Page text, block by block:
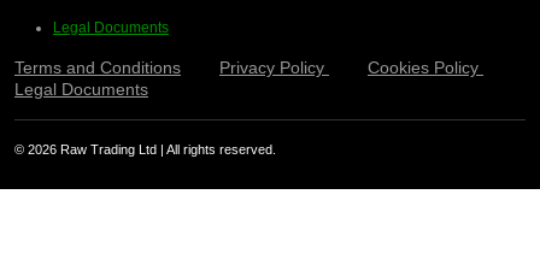
Legal Documents
Terms and Conditions Privacy Policy
Cookies Policy
Legal Documents
© 2026 Raw Trading Ltd | All rights reserved.